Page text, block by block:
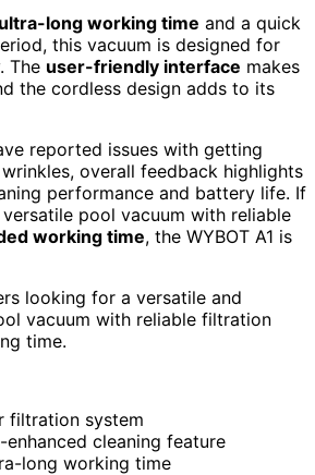
long working time and a quick
this vacuum is designed for
The user-friendly interface makes
the cordless design adds to its
reported issues with getting
overall feedback highlights
performance and battery life. If
pool vacuum with reliable
working time, the WYBOT A1 is
looking for a versatile and
vacuum with reliable filtration
time.
filtration system
enhanced cleaning feature
long working time